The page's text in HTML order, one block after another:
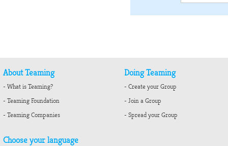
About Teaming
- What is Teaming?
- Teaming Foundation
- Teaming Companies
Doing Teaming
- Create your Group
- Join a Group
- Spread your Group
Choose your language